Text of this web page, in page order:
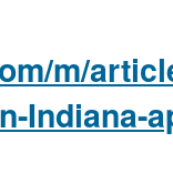
m/
Indiana-